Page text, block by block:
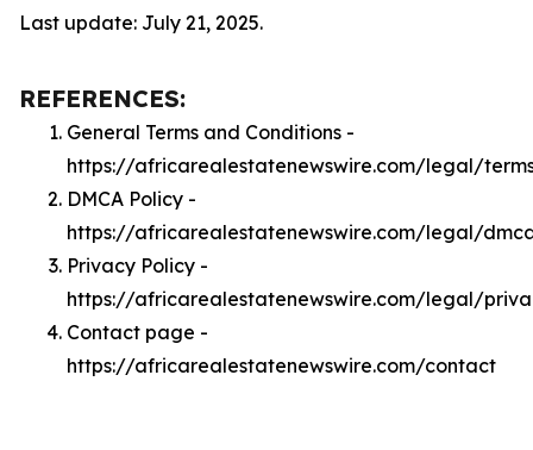
Last update: July 21, 2025.
REFERENCES:
General Terms and Conditions -
https://africarealestatenewswire.com/legal/
DMCA Policy -
https://africarealestatenewswire.com/legal/
Privacy Policy -
https://africarealestatenewswire.com/legal/
Contact page -
https://africarealestatenewswire.com/contact